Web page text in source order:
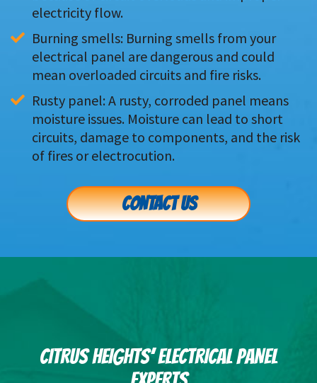
electricity flow.
Burning smells: Burning smells from your
electrical panel are dangerous and could
mean overloaded circuits and fire risks.
Rusty panel: A rusty, corroded panel means
moisture issues. Moisture can lead to short
circuits, damage to components, and the risk
of fires or electrocution.
CONTACT US
CITRUS HEIGHTS’ ELECTRICAL PANEL